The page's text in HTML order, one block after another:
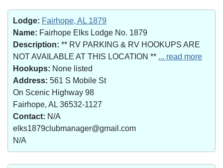
Lodge: Fairhope, AL 1879
Name: Fairhope Elks Lodge No. 1879
Description: ** RV PARKING & RV HOOKUPS ARE
NOT AVAILABLE AT THIS LOCATION ** ... read more
Hookups: None listed
Address: 561 S Mobile St
On Scenic Highway 98
Fairhope, AL 36532-1127
Contact: N/A
elks1879clubmanager@gmail.com
N/A